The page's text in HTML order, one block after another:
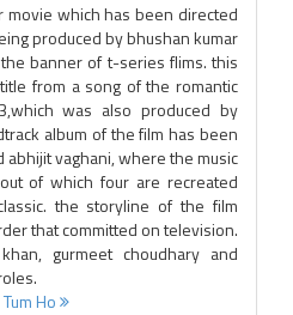
movie which has been directed
produced by bhushan kumar
banner of t-series flims. this
from a song of the romantic
was also produced by
album of the film has been
vaghani, where the music
of which four are recreated
the storyline of the film
that committed on television.
gurmeet choudhary and
Ho